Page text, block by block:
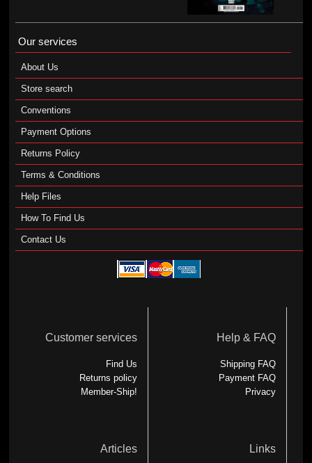
Our services
About Us
Store search
Conventions
Payment Options
Returns Policy
Terms & Conditions
Help Files
How To Find Us
Contact Us
Customer services
Find Us
Returns policy
Member-Ship!
Help & FAQ
Shipping FAQ
Payment FAQ
Privacy
Articles Links